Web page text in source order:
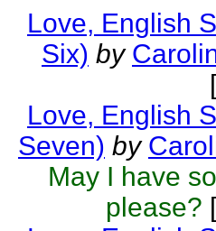
Love, English
Six) by
Love, English
Seven) by
May I have
please?